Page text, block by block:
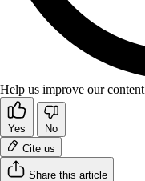
Help us improve our content
Yes
No
Cite us
Share this article